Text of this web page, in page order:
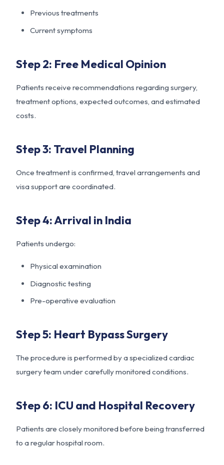
Previous treatments
Current symptoms
Step 2: Free Medical Opinion
Patients receive recommendations regarding surgery,
treatment options, expected outcomes, and estimated
costs.
Step 3: Travel Planning
Once treatment is confirmed, travel arrangements and
visa support are coordinated.
Step 4: Arrival in India
Patients undergo:
Physical examination
Diagnostic testing
Pre-operative evaluation
Step 5: Heart Bypass Surgery
The procedure is performed by a specialized cardiac
surgery team under carefully monitored conditions.
Step 6: ICU and Hospital Recovery
Patients are closely monitored before being transferred
to a regular hospital room.